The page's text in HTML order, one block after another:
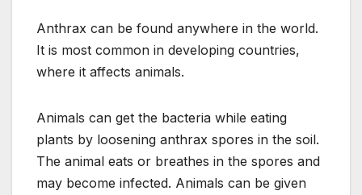
Anthrax can be found anywhere in the world.
It is most common in developing countries,
where it affects animals.
Animals can get the bacteria while eating
plants by loosening anthrax spores in the soil.
The animal eats or breathes in the spores and
may become infected. Animals can be given